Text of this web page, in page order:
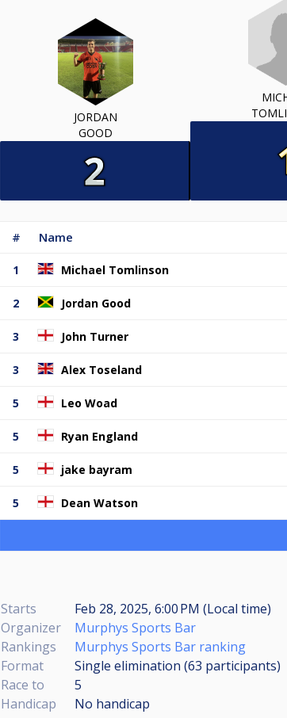
JORDAN
GOOD
# Name
1 Michael Tomlinson
2 Jordan Good
3 John Turner
3 Alex Toseland
5 Leo Woad
5 Ryan England
5 jake bayram
5 Dean Watson
Starts
Feb 28, 2025, 6:00 PM (Local time)
Organizer
Murphys Sports Bar
Rankings
Murphys Sports Bar ranking
Format
Single elimination (63 participants)
Race to
5
Handicap
No handicap